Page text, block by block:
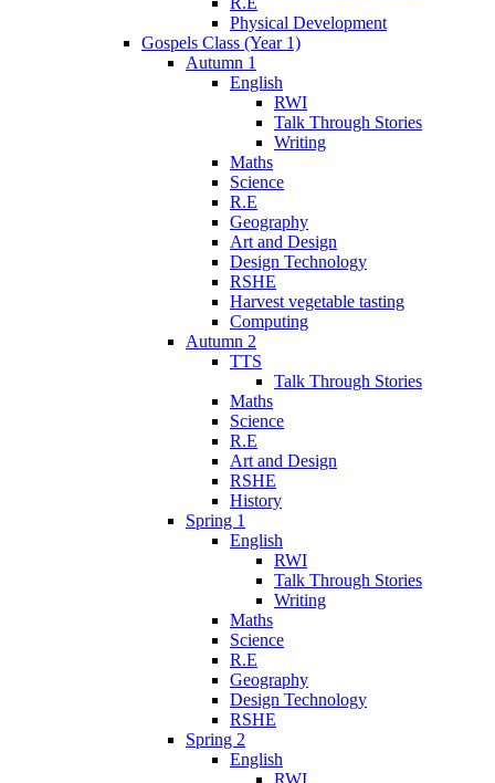
Physical Development
Gospels Class (Year 1)
Autumn 1
English
RWI
Talk Through Stories
Writing
Maths
Science
R.E
Geography
Art and Design
Design Technology
RSHE
Harvest vegetable tasting
Computing
Autumn 2
TTS
Talk Through Stories
Maths
Science
R.E
Art and Design
RSHE
History
Spring 1
English
RWI
Talk Through Stories
Writing
Maths
Science
R.E
Geography
Design Technology
RSHE
Spring 2
English
RWI